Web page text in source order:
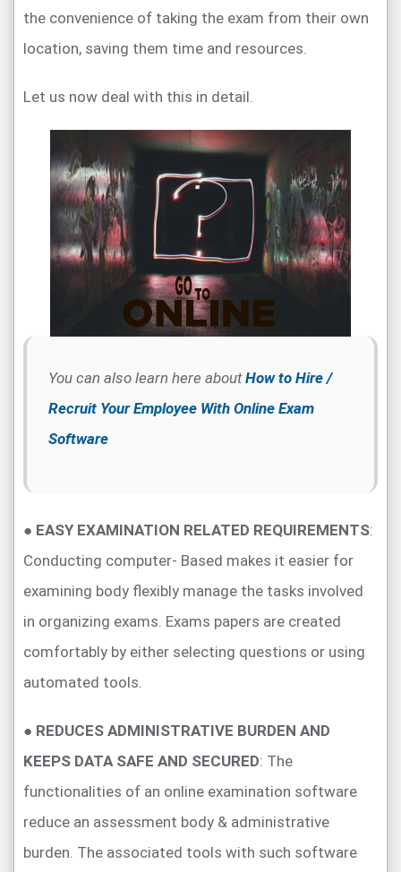
the convenience of taking the exam from their own
location, saving them time and resources.
Let us now deal with this in detail.
You can also learn here aboutHow to Hire /
Recruit Your Employee With Online Exam
Software
● EASY EXAMINATION RELATED REQUIREMENTS:
Conducting computer- Based makes it easier for
examining body flexibly manage the tasks involved
in organizing exams. Exams papers are created
comfortably by either selecting questions or using
automated tools.
● REDUCES ADMINISTRATIVE BURDEN AND
KEEPS DATA SAFE AND SECURED: The
functionalities of an online examination software
reduce an assessment body & administrative
burden. The associated tools with such software